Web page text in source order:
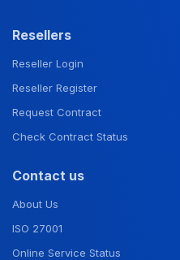
Resellers
Reseller Login
Reseller Register
Request Contract
Check Contract Status
Contact us
About Us
ISO 27001
Online Service Status